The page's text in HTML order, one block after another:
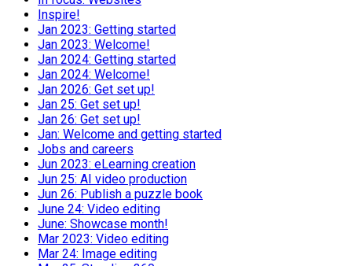
Inspire!
Jan 2023: Getting started
Jan 2023: Welcome!
Jan 2024: Getting started
Jan 2024: Welcome!
Jan 2026: Get set up!
Jan 25: Get set up!
Jan 26: Get set up!
Jan: Welcome and getting started
Jobs and careers
Jun 2023: eLearning creation
Jun 25: AI video production
Jun 26: Publish a puzzle book
June 24: Video editing
June: Showcase month!
Mar 2023: Video editing
Mar 24: Image editing